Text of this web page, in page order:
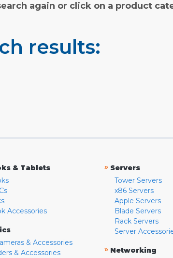
again or click on a product
results:
& Tablets
Accessories
& Accessories
& Accessories
» Servers
Tower Servers
x86 Servers
Apple Servers
Blade Servers
Rack Servers
Server
» Networking